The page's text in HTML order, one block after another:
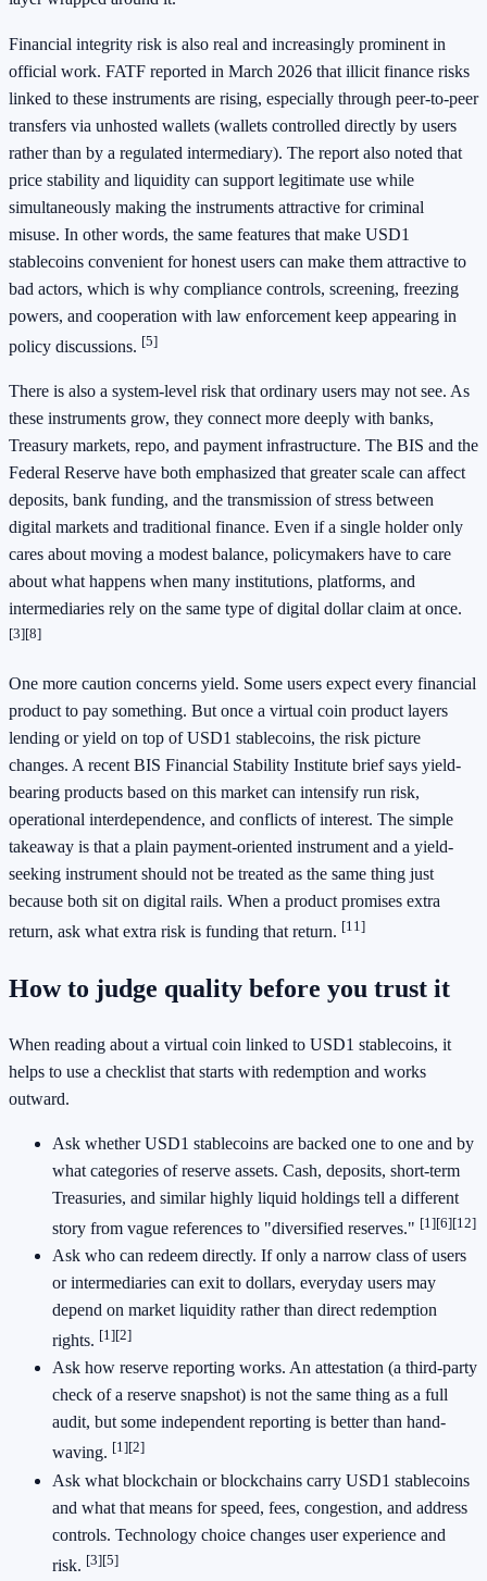
Financial integrity risk is also real and increasingly prominent in
official work. FATF reported in March 2026 that illicit finance risks
linked to these instruments are rising, especially through peer-to-peer
transfers via unhosted wallets (wallets controlled directly by users
rather than by a regulated intermediary). The report also noted that
price stability and liquidity can support legitimate use while
simultaneously making the instruments attractive for criminal
misuse. In other words, the same features that make USD1
stablecoins convenient for honest users can make them attractive to
bad actors, which is why compliance controls, screening, freezing
powers, and cooperation with law enforcement keep appearing in
policy discussions. [5]
There is also a system-level risk that ordinary users may not see. As
these instruments grow, they connect more deeply with banks,
Treasury markets, repo, and payment infrastructure. The BIS and the
Federal Reserve have both emphasized that greater scale can affect
deposits, bank funding, and the transmission of stress between
digital markets and traditional finance. Even if a single holder only
cares about moving a modest balance, policymakers have to care
about what happens when many institutions, platforms, and
intermediaries rely on the same type of digital dollar claim at once.
[3][8]
One more caution concerns yield. Some users expect every financial
product to pay something. But once a virtual coin product layers
lending or yield on top of USD1 stablecoins, the risk picture
changes. A recent BIS Financial Stability Institute brief says yield-
bearing products based on this market can intensify run risk,
operational interdependence, and conflicts of interest. The simple
takeaway is that a plain payment-oriented instrument and a yield-
seeking instrument should not be treated as the same thing just
because both sit on digital rails. When a product promises extra
return, ask what extra risk is funding that return. [11]
How to judge quality before you trust it
When reading about a virtual coin linked to USD1 stablecoins, it
helps to use a checklist that starts with redemption and works
outward.
Ask whether USD1 stablecoins are backed one to one and by
what categories of reserve assets. Cash, deposits, short-term
Treasuries, and similar highly liquid holdings tell a different
story from vague references to "diversified reserves." [1][6][12]
Ask who can redeem directly. If only a narrow class of users
or intermediaries can exit to dollars, everyday users may
depend on market liquidity rather than direct redemption
rights. [1][2]
Ask how reserve reporting works. An attestation (a third-party
check of a reserve snapshot) is not the same thing as a full
audit, but some independent reporting is better than hand-
waving. [1][2]
Ask what blockchain or blockchains carry USD1 stablecoins
and what that means for speed, fees, congestion, and address
controls. Technology choice changes user experience and
risk. [3][5]